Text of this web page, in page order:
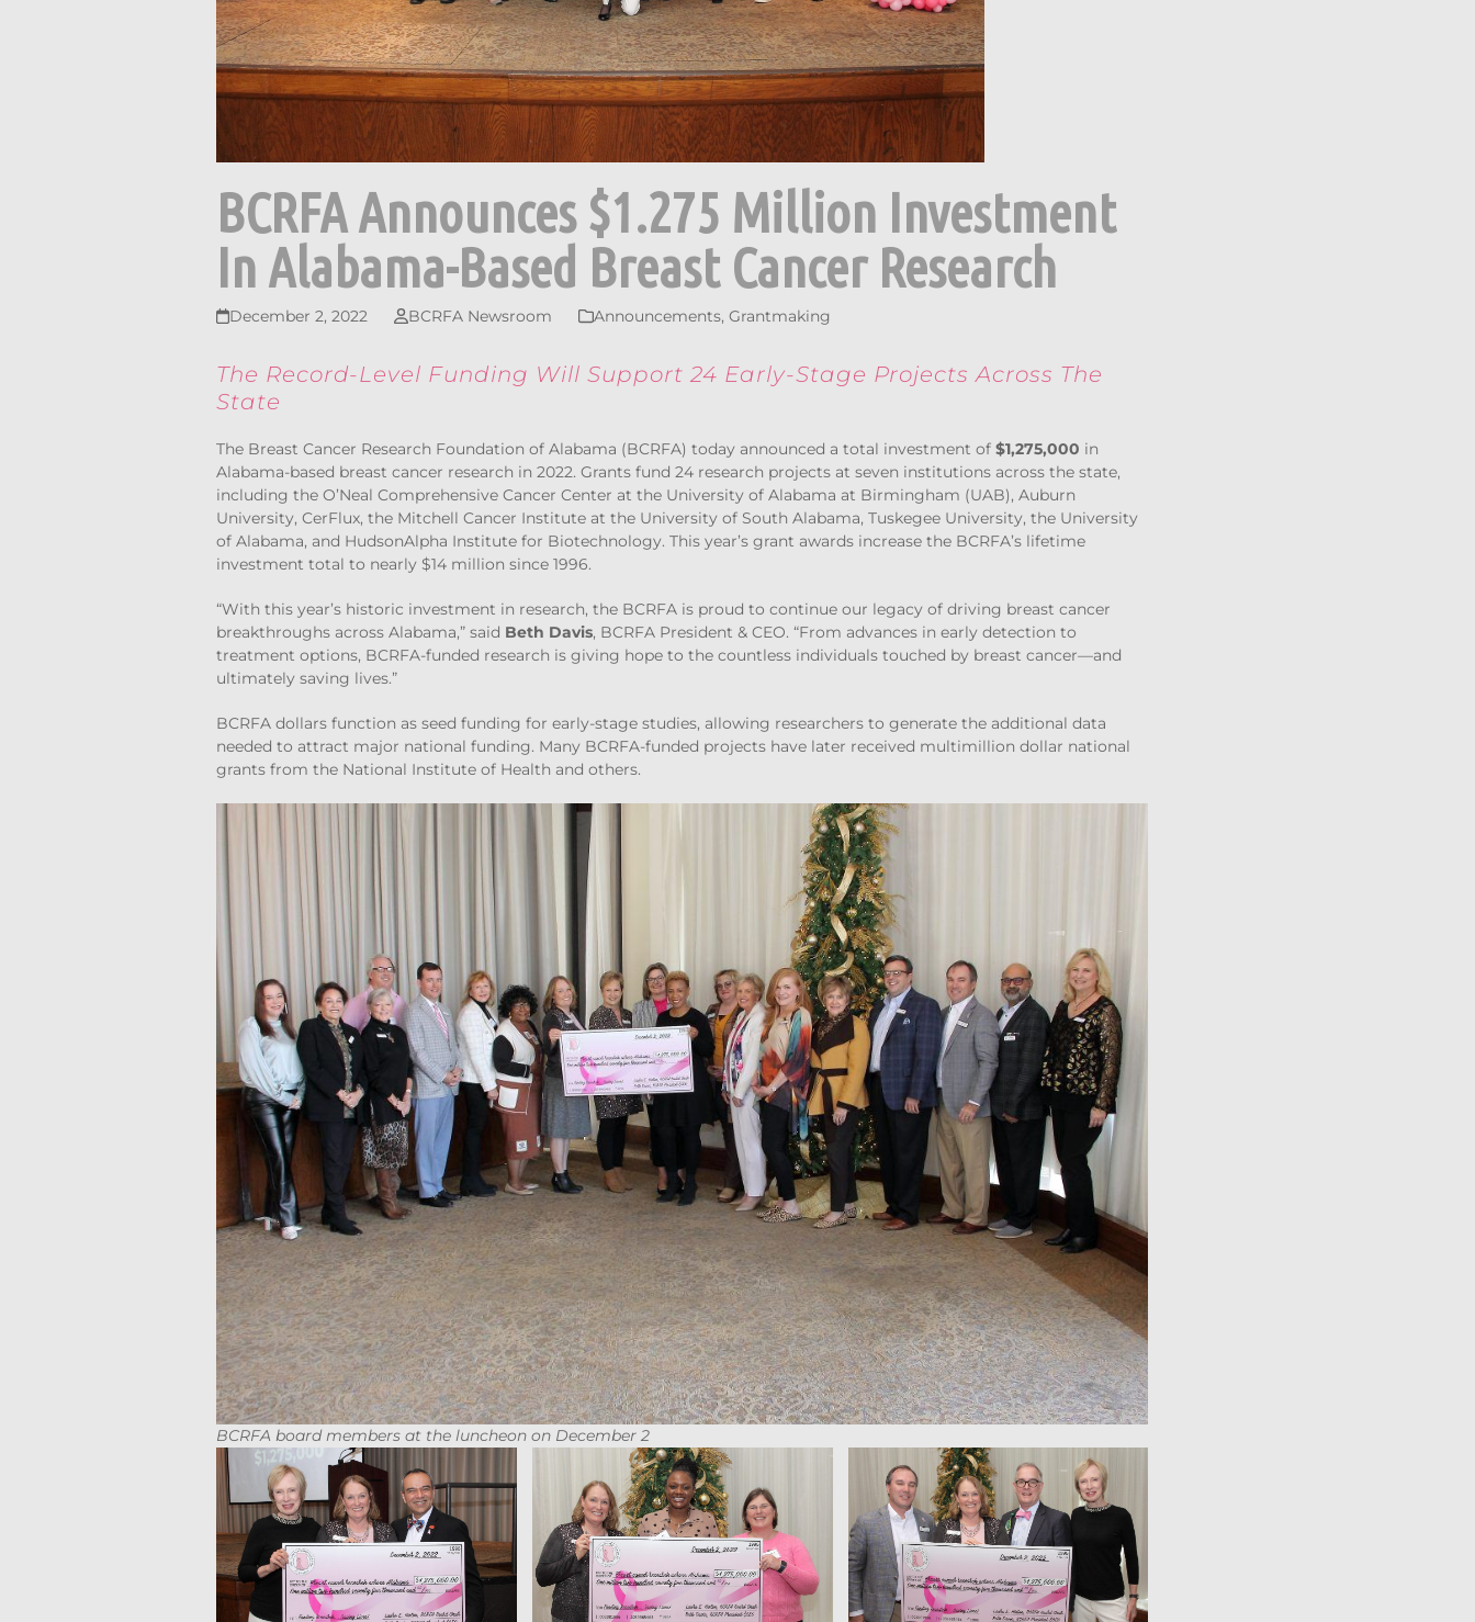
BCRFA Announces $1.275 Million Investment
In Alabama-Based Breast Cancer Research
December 2, 2022 BCRFA Newsroom Announcements, Grantmaking
The Record-Level Funding Will Support 24 Early-Stage Projects Across The
State
The Breast Cancer Research Foundation of Alabama (BCRFA) today announced a total investment of$1,275,000 in
Alabama-based breast cancer research in 2022. Grants fund 24 research projects at seven institutions across the state,
including the O’Neal Comprehensive Cancer Center at the University of Alabama at Birmingham (UAB), Auburn
University, CerFlux, the Mitchell Cancer Institute at the University of South Alabama, Tuskegee University, the University
of Alabama, and HudsonAlpha Institute for Biotechnology. This year’s grant awards increase the BCRFA’s lifetime
investment total to nearly $14 million since 1996.
“With this year’s historic investment in research, the BCRFA is proud to continue our legacy of driving breast cancer
breakthroughs across Alabama,” said Beth Davis, BCRFA President & CEO. “From advances in early detection to
treatment options, BCRFA-funded research is giving hope to the countless individuals touched by breast cancer—and
ultimately saving lives.”
BCRFA dollars function as seed funding for early-stage studies, allowing researchers to generate the additional data
needed to attract major national funding. Many BCRFA-funded projects have later received multimillion dollar national
grants from the National Institute of Health and others.
BCRFA board members at the luncheon on December 2